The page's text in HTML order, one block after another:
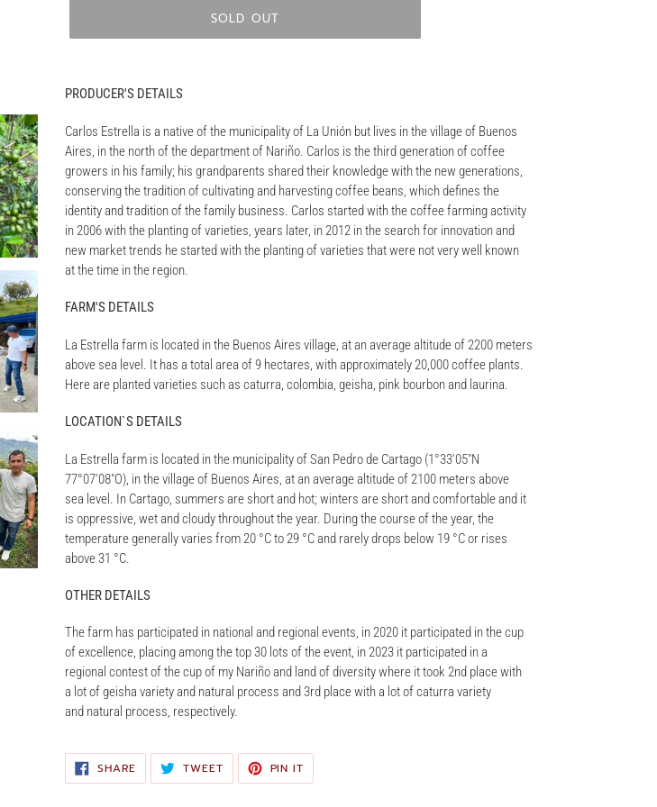
SOLD OUT
product
your
cart
PRODUCER'S DETAILS
Carlos Estrella is a native of the municipality of La Unión but lives in the village of Buenos
Aires, in the north of the department of Nariño. Carlos is the third generation of coffee
growers in his family; his grandparents shared their knowledge with the new generations,
conserving the tradition of cultivating and harvesting coffee beans, which defines the
identity and tradition of the family business. Carlos started with the coffee farming activity
in 2006 with the planting of varieties, years later, in 2012 in the search for innovation and
new market trends he started with the planting of varieties that were not very well known
at the time in the region.
FARM'S DETAILS
La Estrella farm is located in the Buenos Aires village, at an average altitude of 2200 meters
above sea level. It has a total area of 9 hectares, with approximately 20,000 coffee plants.
Here are planted varieties such as caturra, colombia, geisha, pink bourbon and laurina.
LOCATION`S DETAILS
La Estrella farm is located in the municipality of San Pedro de Cartago (1°33′05″N
77°07′08″O), in the village of Buenos Aires, at an average altitude of 2100 meters above
sea level. In Cartago, summers are short and hot; winters are short and comfortable and it
is oppressive, wet and cloudy throughout the year. During the course of the year, the
temperature generally varies from 20 °C to 29 °C and rarely drops below 19 °C or rises
above 31 °C.
OTHER DETAILS
The farm has participated in national and regional events, in 2020 it participated in the cup
of excellence, placing among the top 30 lots of the event, in 2023 it participated in a
regional contest of the cup of my Nariño and land of diversity where it took 2nd place with
a lot of geisha variety and natural process and 3rd place with a lot of caturra variety
and natural process, respectively.
SHARESHARE
ON
FACEBOOK
TWEETTWEET
TWITTER
PIN IT
PINTEREST